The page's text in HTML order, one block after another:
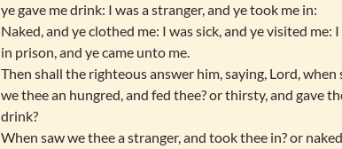
ye gave me drink: I was a stranger, and ye took me in:
Naked, and ye clothed me: I was sick, and ye visited me:
in prison, and ye came unto me.
Then shall the righteous answer him, saying, Lord, when
we thee an hungred, and fed thee? or thirsty, and gave
drink?
When saw we thee a stranger, and took thee in? or